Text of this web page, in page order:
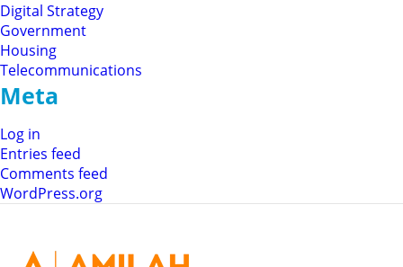
Digital Strategy
Government
Housing
Telecommunications
Meta
Log in
Entries feed
Comments feed
WordPress.org